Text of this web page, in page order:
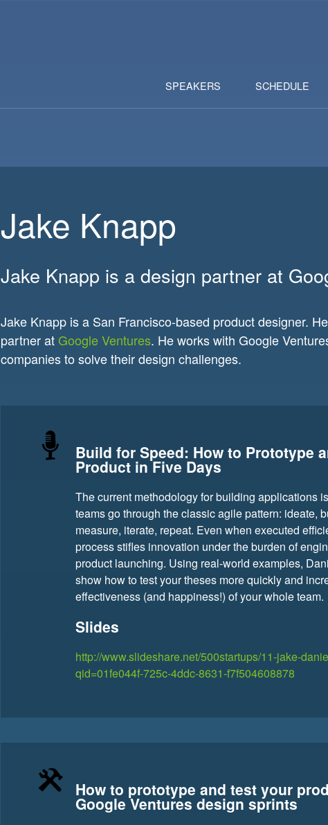
SPEAKERS SCHEDULE
Jake Knapp
Jake Knapp is a design partner at
Jake Knapp is a San Francisco-based product designer.
partner at Google Ventures. He works with Google
companies to solve their design challenges.
Build for Speed: How to Prototype
Product in Five Days
The current methodology for building applications
teams go through the classic agile pattern: ideate,
measure, iterate, repeat. Even when executed
process stifles innovation under the burden of
product launching. Using real-world examples,
show how to test your theses more quickly and
effectiveness (and happiness!) of your whole team.
Slides
http://www.slideshare.net/500startups/11-jake-
qid=01fe044f-725c-4ddc-8631-f7f504608878
How to prototype and test your
Google Ventures design sprints